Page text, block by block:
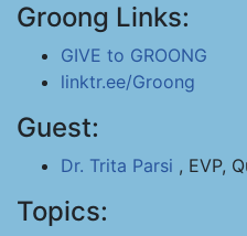
Groong Links:
GIVE to GROONG
linktr.ee/Groong
Guest:
Dr. Trita Parsi , EVP,
Topics: